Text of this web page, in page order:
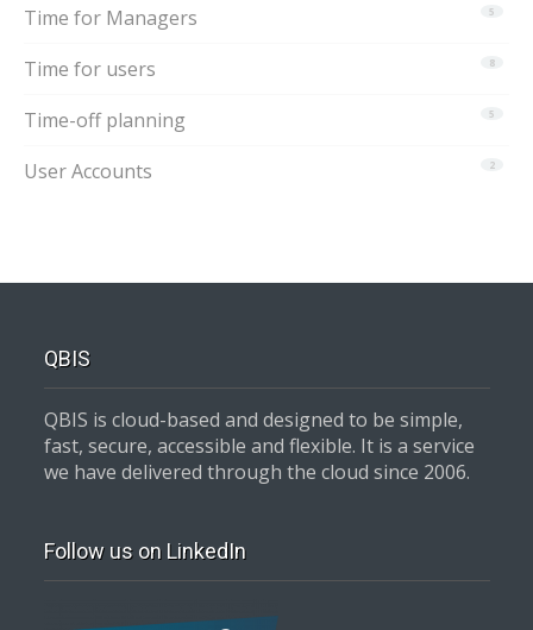
5
Time for Managers
8
Time for users
5
Time-off planning
2
User Accounts
QBIS
QBIS is cloud-based and designed to be simple,
fast, secure, accessible and flexible. It is a service
we have delivered through the cloud since 2006.
Follow us on LinkedIn